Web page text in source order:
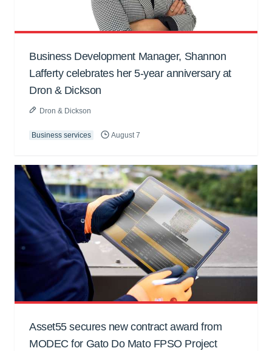
Business Development Manager, Shannon
Lafferty celebrates her 5-year anniversary at
Dron & Dickson
Dron & Dickson
Business services August 7
Asset55 secures new contract award from
MODEC for Gato Do Mato FPSO Project